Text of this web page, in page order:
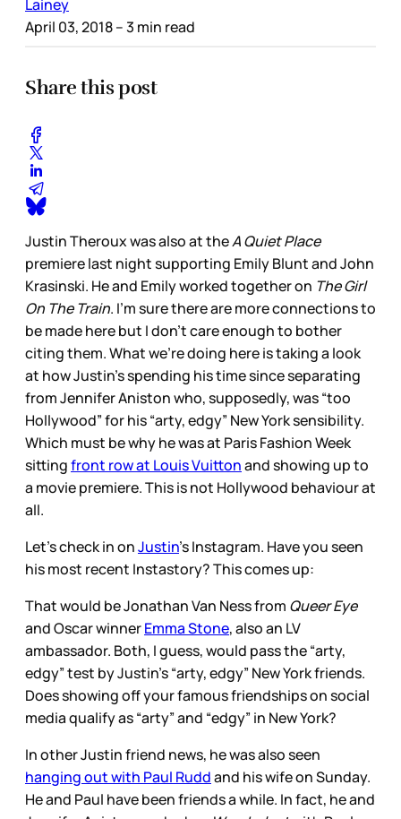
Lainey
April 03, 2018– 3 min read
Share this post
Justin Theroux was also at theA Quiet Place
premiere last night supporting Emily Blunt and John
Krasinski. He and Emily worked together on The Girl
On The Train. I’m sure there are more connections to
be made here but I don’t care enough to bother
citing them. What we’re doing here is taking a look
at how Justin’s spending his time since separating
from Jennifer Aniston who, supposedly, was “too
Hollywood” for his “arty, edgy” New York sensibility.
Which must be why he was at Paris Fashion Week
sittingfront row at Louis Vuittonand showing up to
a movie premiere. This is not Hollywood behaviour at
all.
Let’s check in onJustin’s Instagram. Have you seen
his most recent Instastory? This comes up:
That would be Jonathan Van Ness from Queer Eye
and Oscar winnerEmma Stone, also an LV
ambassador. Both, I guess, would pass the “arty,
edgy” test by Justin’s “arty, edgy” New York friends.
Does showing off your famous friendships on social
media qualify as “arty” and “edgy” in New York?
In other Justin friend news, he was also seen
hanging out with Paul Ruddand his wife on Sunday.
He and Paul have been friends a while. In fact, he and